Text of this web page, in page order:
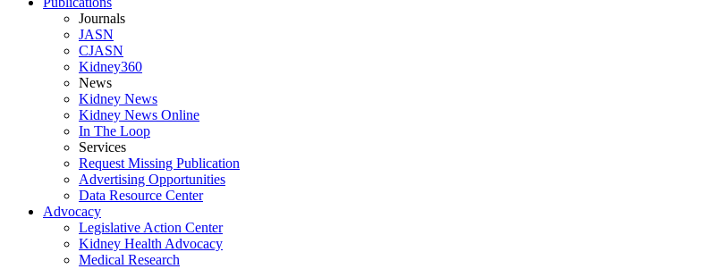
Journals
JASN
CJASN
Kidney360
News
Kidney News
Kidney News Online
In The Loop
Services
Request Missing Publication
Advertising Opportunities
Data Resource Center
Advocacy
Legislative Action Center
Kidney Health Advocacy
Medical Research